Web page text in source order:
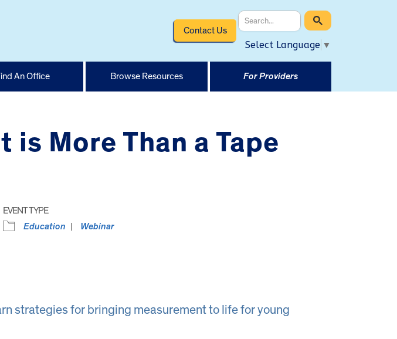
Contact Us
Select Language ▼
An Office Browse Resources For Providers
is More Than a Tape
EVENT TYPE
Education
Webinar
strategies for bringing measurement to life for young